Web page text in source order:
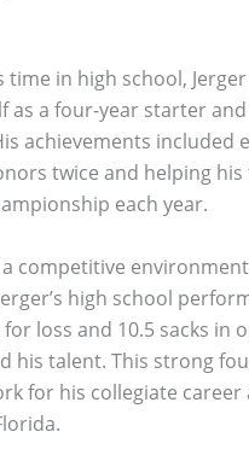
time in high school,
as a four-year starter
achievements included
twice and helping
each year.
a competitive
high school
loss and 10.5 sacks in
his talent. This strong
for his collegiate